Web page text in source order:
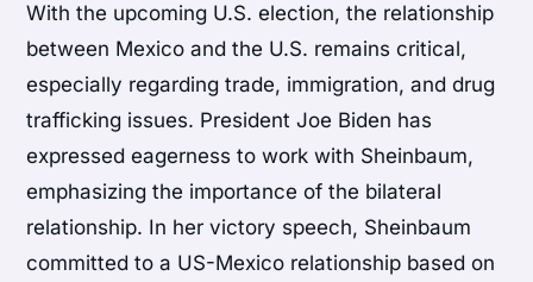
With the upcoming U.S. election, the relationship
between Mexico and the U.S. remains critical,
especially regarding trade, immigration, and drug
trafficking issues. President Joe Biden has
expressed eagerness to work with Sheinbaum,
emphasizing the importance of the bilateral
relationship. In her victory speech, Sheinbaum
committed to a US-Mexico relationship based on